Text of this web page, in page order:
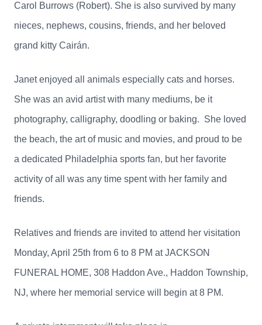
Carol Burrows (Robert). She is also survived by many
nieces, nephews, cousins, friends, and her beloved
grand kitty Cairán.
Janet enjoyed all animals especially cats and horses.
She was an avid artist with many mediums, be it
photography, calligraphy, doodling or baking. She loved
the beach, the art of music and movies, and proud to be
a dedicated Philadelphia sports fan, but her favorite
activity of all was any time spent with her family and
friends.
Relatives and friends are invited to attend her visitation
Monday, April 25th from 6 to 8 PM at JACKSON
FUNERAL HOME, 308 Haddon Ave., Haddon Township,
NJ, where her memorial service will begin at 8 PM.